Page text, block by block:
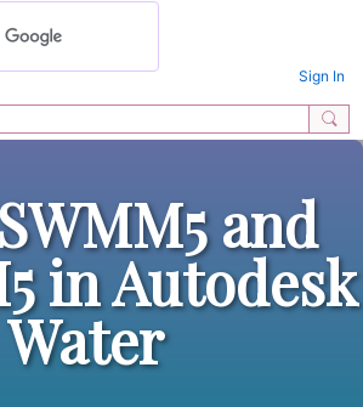
Sign In
and
in Autodesk
Water